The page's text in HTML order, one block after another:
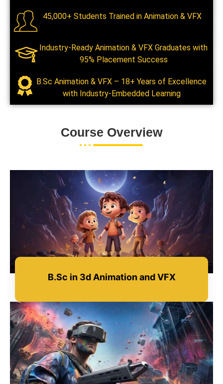
45,000+ Students Trained in Animation & VFX
Industry-Ready Animation & VFX Graduates with
95% Placement Success
B.Sc Animation & VFX – 18+ Years of Excellence
with Industry-Embedded Learning
Course Overview
B.Sc in 3d Animation and VFX